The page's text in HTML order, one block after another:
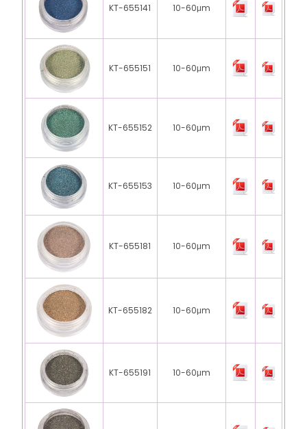
KT-655141 10-60μm
KT-655151 10-60μm
KT-655152 10-60μm
KT-655153 10-60μm
KT-655181 10-60μm
KT-655182 10-60μm
KT-655191 10-60μm